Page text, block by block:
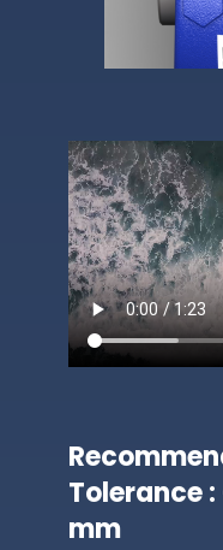
Tolerance
mm